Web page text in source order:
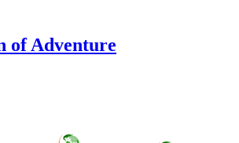
of Adventure